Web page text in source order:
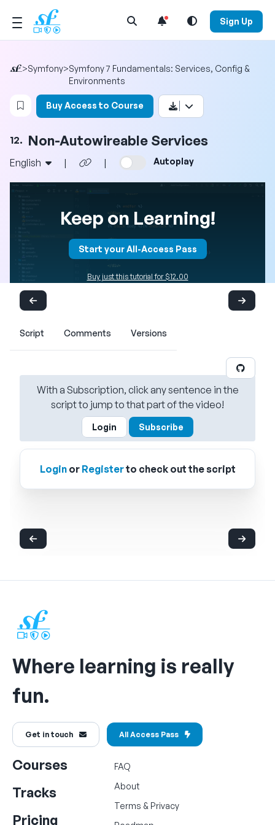
Open Search Menu Sign Up
>Symfony>Symfony 7 Fundamentals: Services, Config &
Environments
Login to bookmark this video
Buy Access to Course
12. Non-Autowireable Services
English | | Autoplay
Keep on Learning!
Start your All-Access Pass
Buy just this tutorial for $12.00
Script Comments Versions
With a Subscription, click any sentence in the
script to jump to that part of the video!
Login Subscribe
Loginor Registerto check out the script
Where learning is really
fun.
Get in touch All Access Pass
Courses
Tracks
Pricing
FAQ
About
Terms & Privacy